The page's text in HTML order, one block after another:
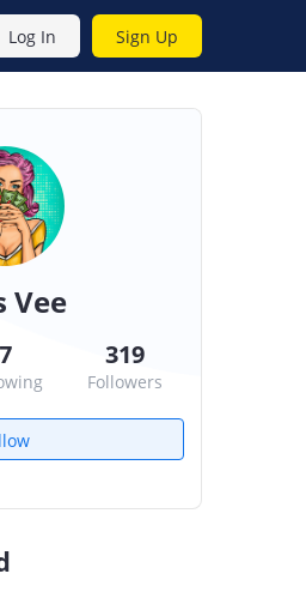
Log In Sign Up
Vee
7 319
Followers